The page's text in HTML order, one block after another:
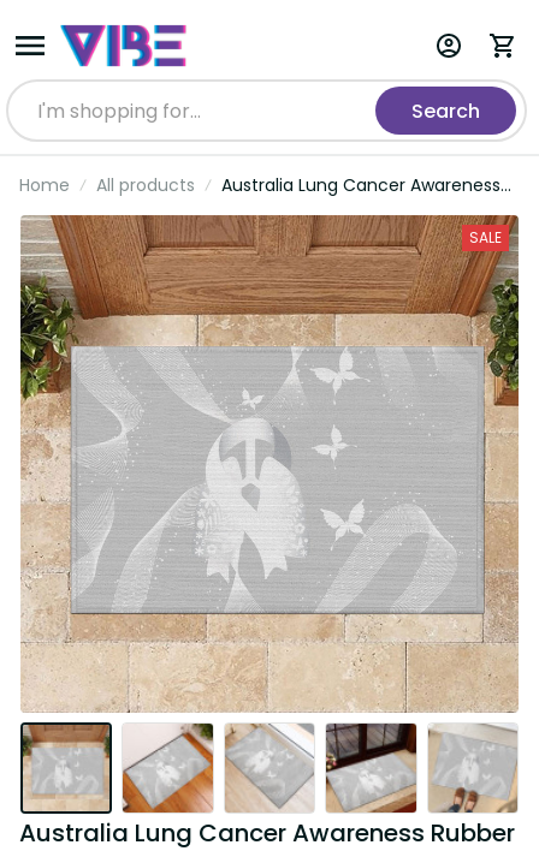
Search
Home All products
Australia Lung Cancer Awareness
Rubber Doormat Butterfly Ribbon
Art LT9
SALE
Australia Lung Cancer Awareness Rubber